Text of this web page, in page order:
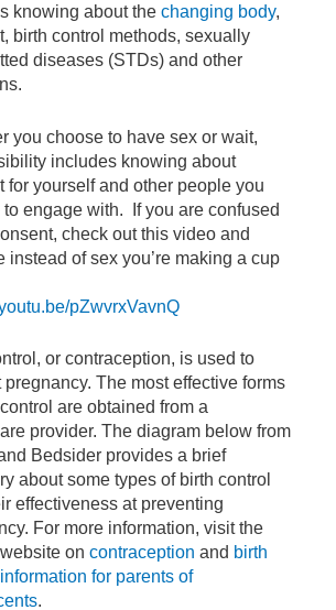
knowing about the changing body,
birth control methods, sexually
diseases (STDs) and other
you choose to have sex or wait,
includes knowing about
for yourself and other people you
to engage with. If you are confused
check out this video and
instead of sex you’re making a cup
pZwvrxVavnQ
or contraception, is used to
pregnancy. The most effective forms
are obtained from a
provider. The diagram below from
Bedsider provides a brief
about some types of birth control
effectiveness at preventing
For more information, visit the
on contraception and birth
for parents of
.